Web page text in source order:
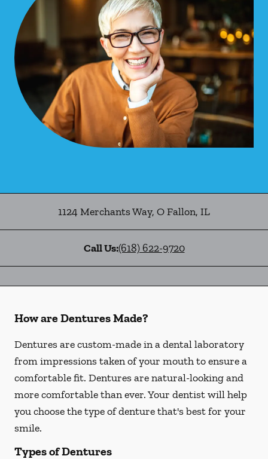
1124 Merchants Way, O Fallon, IL
Call Us:(618) 622-9720
How are Dentures Made?
Dentures are custom-made in a dental laboratory
from impressions taken of your mouth to ensure a
comfortable fit. Dentures are natural-looking and
more comfortable than ever. Your dentist will help
you choose the type of denture that's best for your
smile.
Types of Dentures